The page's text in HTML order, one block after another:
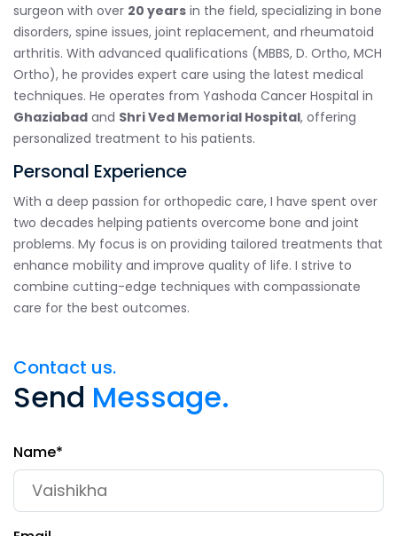
surgeon with over 20 years in the field, specializing in bone
disorders, spine issues, joint replacement, and rheumatoid
arthritis. With advanced qualifications (MBBS, D. Ortho, MCH
Ortho), he provides expert care using the latest medical
techniques. He operates from Yashoda Cancer Hospital in
Ghaziabad and Shri Ved Memorial Hospital, offering
personalized treatment to his patients.
Personal Experience
With a deep passion for orthopedic care, I have spent over
two decades helping patients overcome bone and joint
problems. My focus is on providing tailored treatments that
enhance mobility and improve quality of life. I strive to
combine cutting-edge techniques with compassionate
care for the best outcomes.
Contact us.
Send Message.
Name*